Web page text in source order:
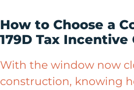
How to Choose a
179D Tax Incentive
With the window now
construction, knowing